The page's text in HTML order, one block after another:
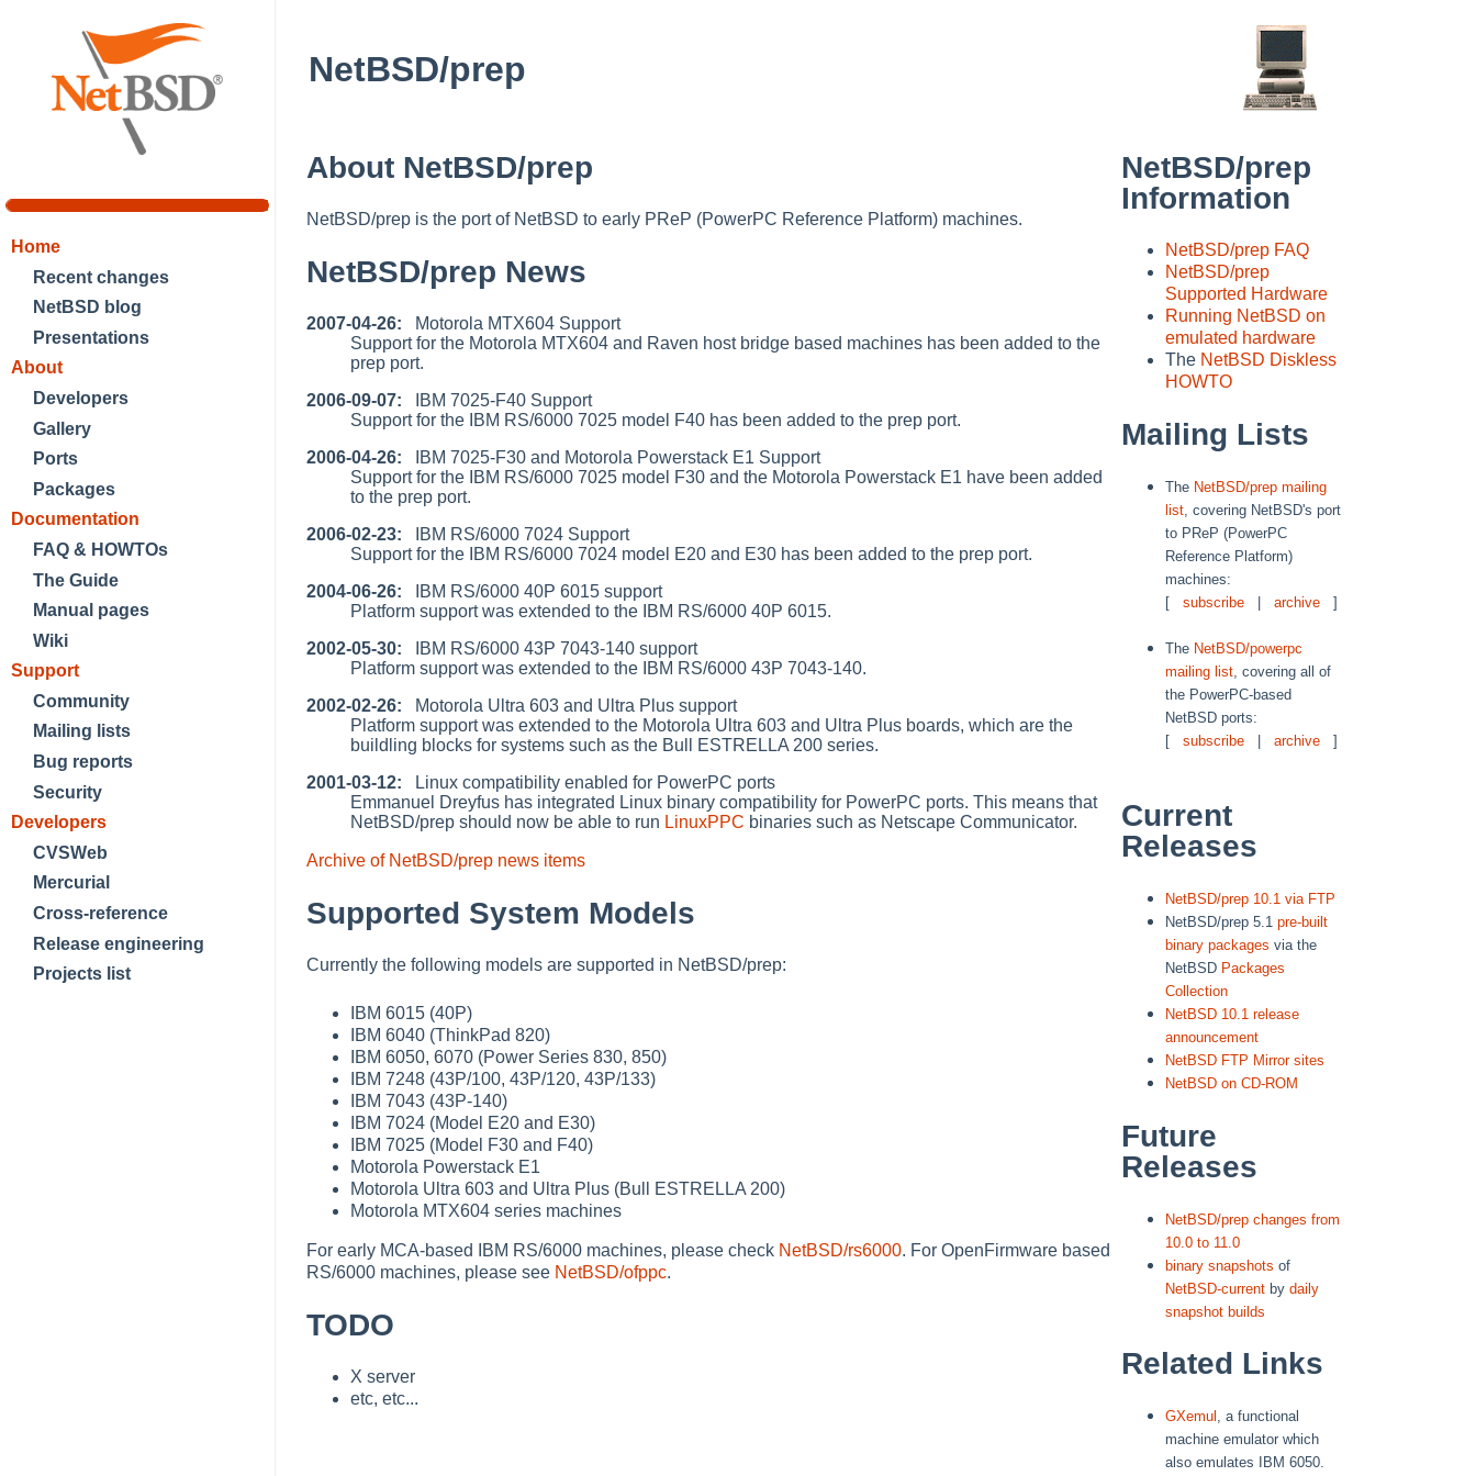
Home
Recent changes
NetBSD blog
Presentations
About
Developers
Gallery
Ports
Packages
Documentation
FAQ & HOWTOs
The Guide
Manual pages
Wiki
Support
Community
Mailing lists
Bug reports
Security
Developers
CVSWeb
Mercurial
Cross-reference
Release engineering
Projects list
NetBSD/prep
About NetBSD/prep
NetBSD/prep is the port of NetBSD to early PReP (PowerPC Reference Platform) machines.
NetBSD/prep News
2007-04-26: Motorola MTX604 Support
Support for the Motorola MTX604 and Raven host bridge based machines has been added to the
prep port.
2006-09-07: IBM 7025-F40 Support
Support for the IBM RS/6000 7025 model F40 has been added to the prep port.
2006-04-26: IBM 7025-F30 and Motorola Powerstack E1 Support
Support for the IBM RS/6000 7025 model F30 and the Motorola Powerstack E1 have been added
to the prep port.
2006-02-23: IBM RS/6000 7024 Support
Support for the IBM RS/6000 7024 model E20 and E30 has been added to the prep port.
2004-06-26: IBM RS/6000 40P 6015 support
Platform support was extended to the IBM RS/6000 40P 6015.
2002-05-30: IBM RS/6000 43P 7043-140 support
Platform support was extended to the IBM RS/6000 43P 7043-140.
2002-02-26: Motorola Ultra 603 and Ultra Plus support
Platform support was extended to the Motorola Ultra 603 and Ultra Plus boards, which are the
buildling blocks for systems such as the Bull ESTRELLA 200 series.
2001-03-12: Linux compatibility enabled for PowerPC ports
Emmanuel Dreyfus has integrated Linux binary compatibility for PowerPC ports. This means that
NetBSD/prep should now be able to run LinuxPPC binaries such as Netscape Communicator.
Archive of NetBSD/prep news items
Supported System Models
Currently the following models are supported in NetBSD/prep:
IBM 6015 (40P)
IBM 6040 (ThinkPad 820)
IBM 6050, 6070 (Power Series 830, 850)
IBM 7248 (43P/100, 43P/120, 43P/133)
IBM 7043 (43P-140)
IBM 7024 (Model E20 and E30)
IBM 7025 (Model F30 and F40)
Motorola Powerstack E1
Motorola Ultra 603 and Ultra Plus (Bull ESTRELLA 200)
Motorola MTX604 series machines
For early MCA-based IBM RS/6000 machines, please check NetBSD/rs6000. For OpenFirmware based
RS/6000 machines, please see NetBSD/ofppc.
TODO
X server
etc, etc...
NetBSD/prep
Information
NetBSD/prep FAQ
NetBSD/prep
Supported Hardware
Running NetBSD on
emulated hardware
The NetBSD Diskless
HOWTO
Mailing Lists
The NetBSD/prep mailing
list , covering NetBSD's port
to PReP (PowerPC
Reference Platform)
machines:
[ subscribe archive ]
The NetBSD/powerpc
mailing list , covering all of
the PowerPC-based
NetBSD ports:
[ subscribe archive ]
Current
Releases
NetBSD/prep 10.1 via FTP
NetBSD/prep 5.1 pre-built
binary packages via the
NetBSD Packages
Collection
NetBSD 10.1 release
announcement
NetBSD FTP Mirror sites
NetBSD on CD-ROM
Future
Releases
NetBSD/prep changes from
10.0 to 11.0
binary snapshots of
NetBSD-current by daily
snapshot builds
Related Links
GXemul , a functional
machine emulator which
also emulates IBM 6050.